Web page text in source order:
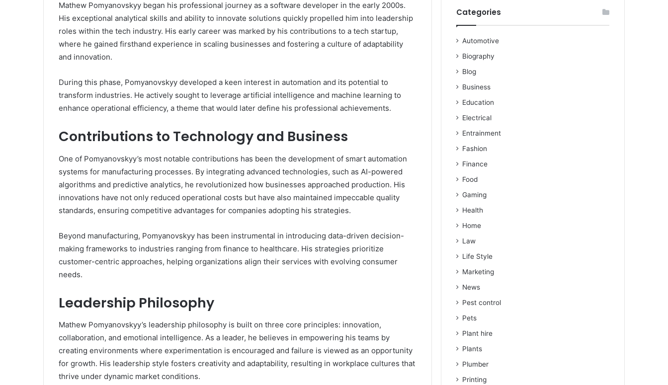
Mathew Pomyanovskyy began his professional journey as a software developer in the early 2000s.
His exceptional analytical skills and ability to innovate solutions quickly propelled him into leadership
roles within the tech industry. His early career was marked by his contributions to a tech startup,
where he gained firsthand experience in scaling businesses and fostering a culture of adaptability
and innovation.
During this phase, Pomyanovskyy developed a keen interest in automation and its potential to
transform industries. He actively sought to leverage artificial intelligence and machine learning to
enhance operational efficiency, a theme that would later define his professional achievements.
Contributions to Technology and Business
One of Pomyanovskyy’s most notable contributions has been the development of smart automation
systems for manufacturing processes. By integrating advanced technologies, such as AI-powered
algorithms and predictive analytics, he revolutionized how businesses approached production. His
innovations have not only reduced operational costs but have also maintained impeccable quality
standards, ensuring competitive advantages for companies adopting his strategies.
Beyond manufacturing, Pomyanovskyy has been instrumental in introducing data-driven decision-
making frameworks to industries ranging from finance to healthcare. His strategies prioritize
customer-centric approaches, helping organizations align their services with evolving consumer
needs.
Leadership Philosophy
Mathew Pomyanovskyy’s leadership philosophy is built on three core principles: innovation,
collaboration, and emotional intelligence. As a leader, he believes in empowering his teams by
creating environments where experimentation is encouraged and failure is viewed as an opportunity
for growth. His leadership style fosters creativity and adaptability, resulting in workplace cultures that
thrive under dynamic market conditions.
Categories
Automotive
Biography
Blog
Business
Education
Electrical
Entrainment
Fashion
Finance
Food
Gaming
Health
Home
Law
Life Style
Marketing
News
Pest control
Pets
Plant hire
Plants
Plumber
Printing